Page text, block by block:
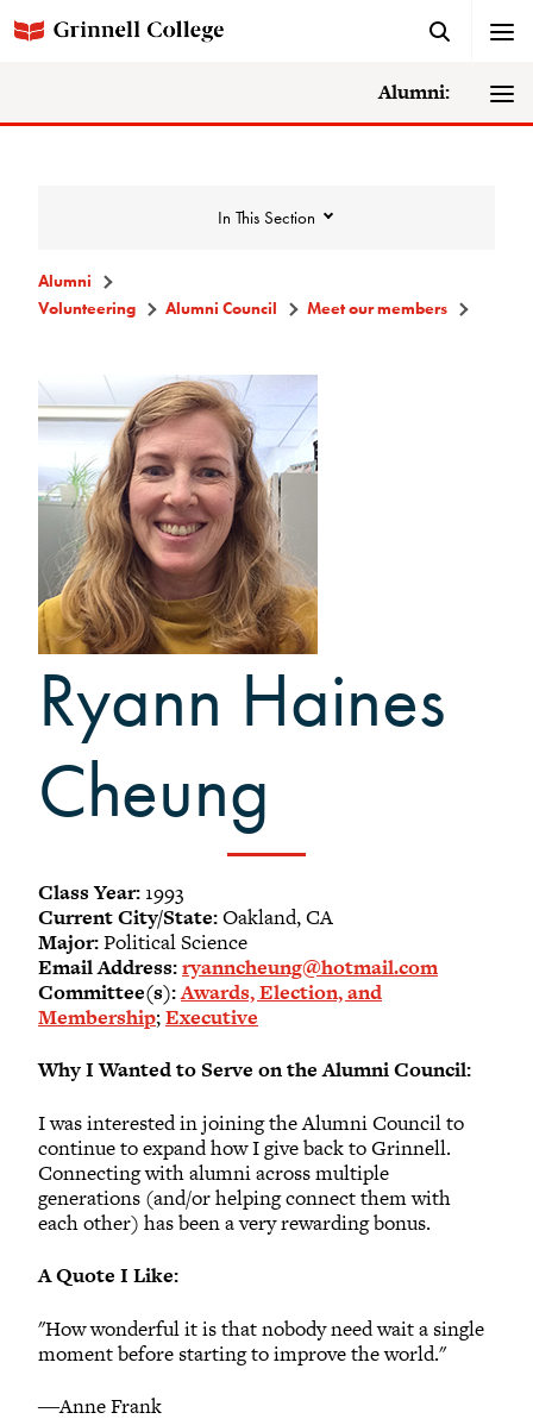
Alumni:
In This Section
Alumni Council
Announcements/Minutes
Membership Criteria & Application
Meet our members
Alumni Council Bylaws
Alumni Volunteers
Volunteer Resources
Reunion Planning Resources
Alumni
Volunteering
Alumni Council Meet our members
Ryann Haines
Cheung
Class Year:1993
Current City/State:Oakland, CA
Major:Political Science
Email Address:ryanncheung@hotmail.com
Committee(s):Awards, Election, and
Membership;Executive
Why I Wanted to Serve on the Alumni Council:
I was interested in joining the Alumni Council to
continue to expand how I give back to Grinnell.
Connecting with alumni across multiple
generations (and/or helping connect them with
each other) has been a very rewarding bonus.
A Quote I Like:
"How wonderful it is that nobody need wait a single
moment before starting to improve the world."
―Anne Frank